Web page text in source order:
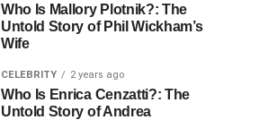
Who Is Mallory Plotnik?: The
Untold Story of Phil Wickham’s
Wife
CELEBRITY 2 years ago
Who Is Enrica Cenzatti?: The
Untold Story of Andrea